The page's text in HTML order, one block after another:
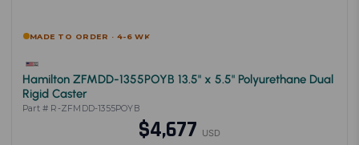
MADE TO ORDER · 4-6 WK
Hamilton ZFMDD-1355POYB 13.5" x 5.5" Polyurethane Dual
Rigid Caster
Part # R-ZFMDD-1355POYB
$4,677 USD